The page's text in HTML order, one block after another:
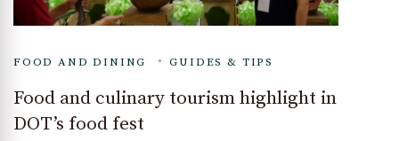
FOOD AND DINING GUIDES & TIPS
Food and culinary tourism highlight in
DOT’s food fest